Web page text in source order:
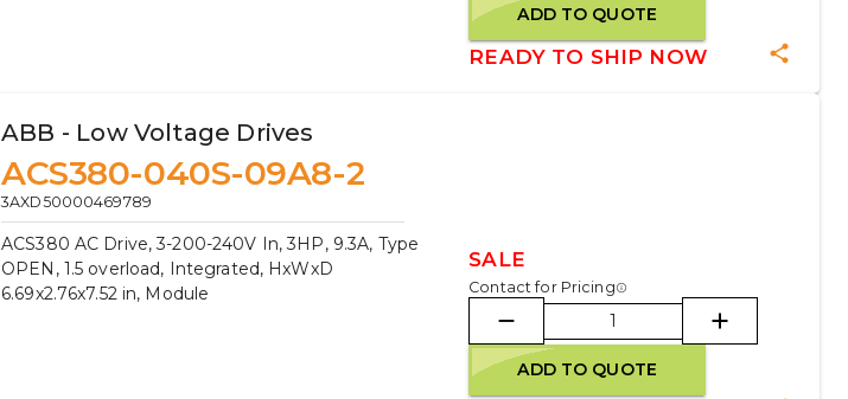
ADD TO QUOTE
READY TO SHIP NOW
ABB - Low Voltage Drives
ACS380-040S-09A8-2
3AXD50000469789
ACS380 AC Drive, 3-200-240V In, 3HP, 9.3A, Type
OPEN, 1.5 overload, Integrated, HxWxD
6.69x2.76x7.52 in, Module
SALE
Contact for Pricing
ADD TO QUOTE